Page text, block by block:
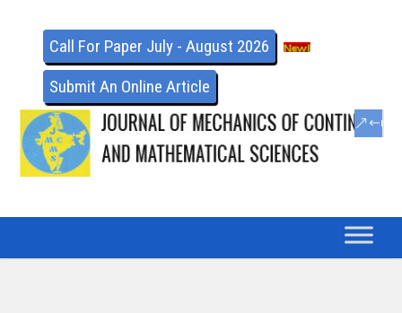
Call For Paper July - August 2026
Submit An Online Article